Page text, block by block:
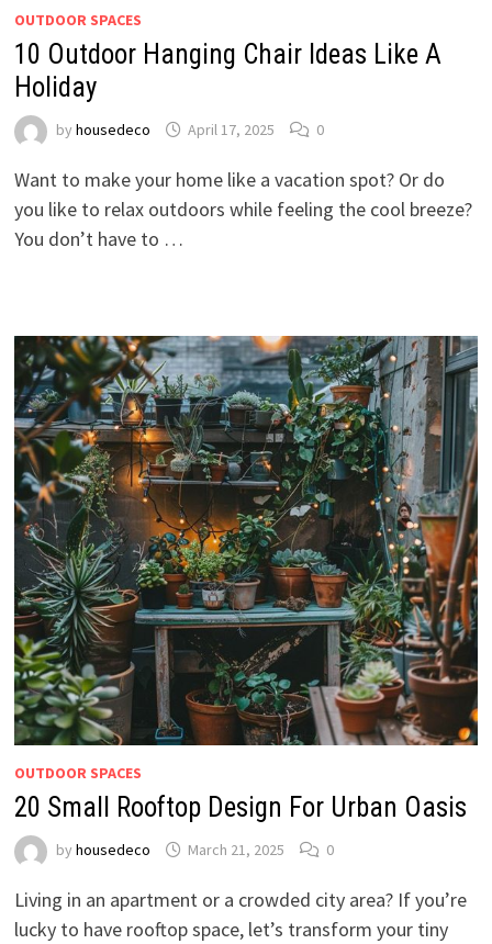
OUTDOOR SPACES
10 Outdoor Hanging Chair Ideas Like A
Holiday
by housedeco April 17, 2025 0
Want to make your home like a vacation spot? Or do
you like to relax outdoors while feeling the cool breeze?
You don’t have to …
OUTDOOR SPACES
20 Small Rooftop Design For Urban Oasis
by housedeco March 21, 2025 0
Living in an apartment or a crowded city area? If you’re
lucky to have rooftop space, let’s transform your tiny